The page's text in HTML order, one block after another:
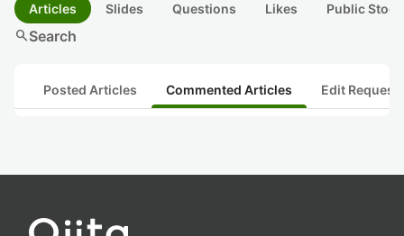
Articles Slides Questions Likes Public
searchSearch
Posted Articles Commented Articles Edit